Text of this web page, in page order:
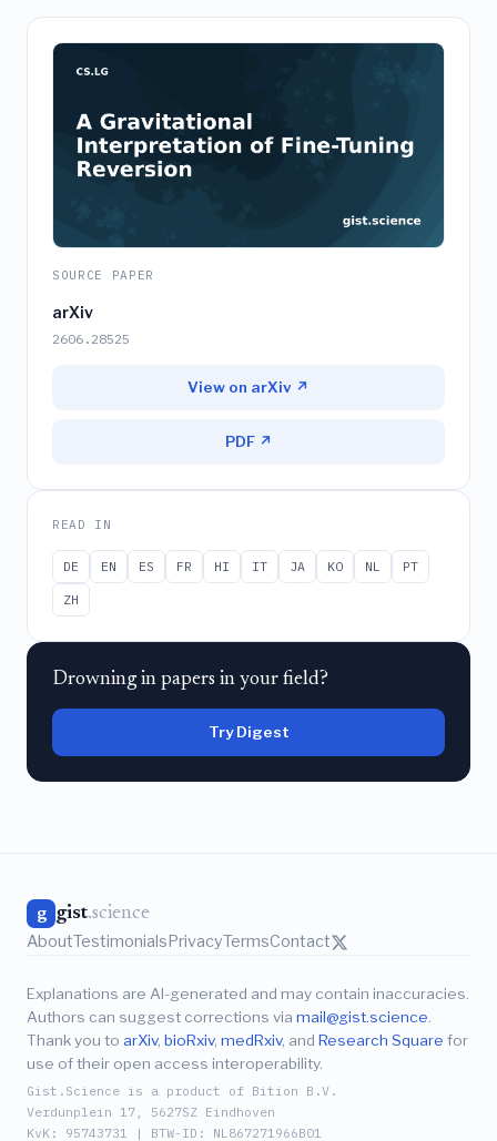
SOURCE PAPER
arXiv
2606.28525
View on arXiv ↗
PDF ↗
READ IN
DE EN ES FR HI IT JA KO NL
PT
ZH
Drowning in papers in your field?
Try Digest
g gist.science
AboutTestimonialsPrivacyTermsContact
Explanations are AI-generated and may contain inaccuracies.
Authors can suggest corrections via mail@gist.science
Thank you to arXiv, bioRxiv, medRxiv, and Research Square for
use of their open access interoperability.
Gist.Science is a product of Bition B.V.
Verdunplein 17, 5627SZ Eindhoven
KvK: 95743731 | BTW-ID: NL867271966B01